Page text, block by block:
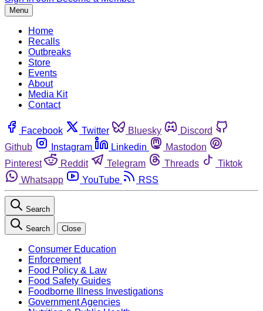
Menu
Home
Recalls
Outbreaks
Store
Events
About
Media Kit
Contact
Facebook Twitter Bluesky
Discord
Github
Instagram Linkedin
Mastodon
Pinterest
Reddit Telegram Threads
Tiktok
Whatsapp
YouTube RSS
Search
Search Close
Consumer Education
Enforcement
Food Policy & Law
Food Safety Guides
Foodborne Illness Investigations
Government Agencies